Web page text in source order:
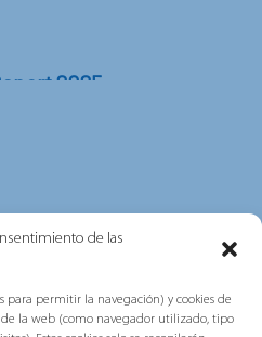
de las
para permitir la navegación) y cookies de
de la web (como navegador utilizado, tipo
2025